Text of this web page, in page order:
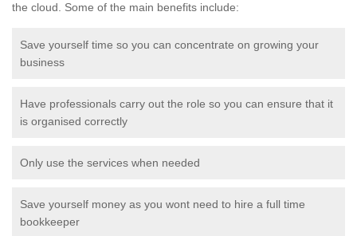
the cloud. Some of the main benefits include:
Save yourself time so you can concentrate on growing your
business
Have professionals carry out the role so you can ensure that it
is organised correctly
Only use the services when needed
Save yourself money as you wont need to hire a full time
bookkeeper